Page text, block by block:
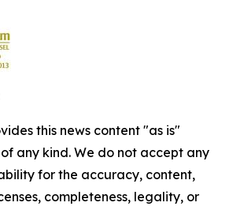
this news content "as is"
any kind. We do not accept any
for the accuracy, content,
completeness, legality, or